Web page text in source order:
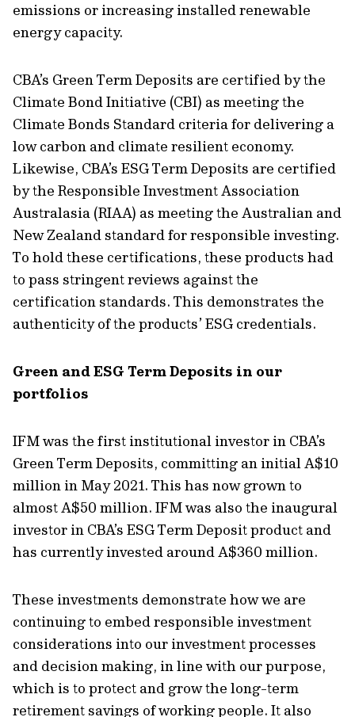
emissions or increasing installed renewable
energy capacity.
CBA’s Green Term Deposits are certified by the
Climate Bond Initiative (CBI) as meeting the
Climate Bonds Standard criteria for delivering a
low carbon and climate resilient economy.
Likewise, CBA’s ESG Term Deposits are certified
by the Responsible Investment Association
Australasia (RIAA) as meeting the Australian and
New Zealand standard for responsible investing.
To hold these certifications, these products had
to pass stringent reviews against the
certification standards. This demonstrates the
authenticity of the products’ ESG credentials.
Green and ESG Term Deposits in our
portfolios
IFM was the first institutional investor in CBA’s
Green Term Deposits, committing an initial A$10
million in May 2021. This has now grown to
almost A$50 million. IFM was also the inaugural
investor in CBA’s ESG Term Deposit product and
has currently invested around A$360 million.
These investments demonstrate how we are
continuing to embed responsible investment
considerations into our investment processes
and decision making, in line with our purpose,
which is to protect and grow the long-term
retirement savings of working people. It also